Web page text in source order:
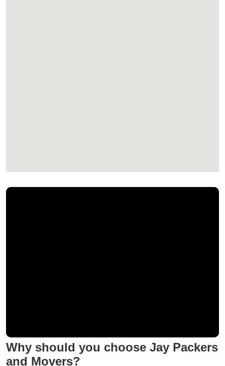
Why should you choose Jay Packers
and Movers?